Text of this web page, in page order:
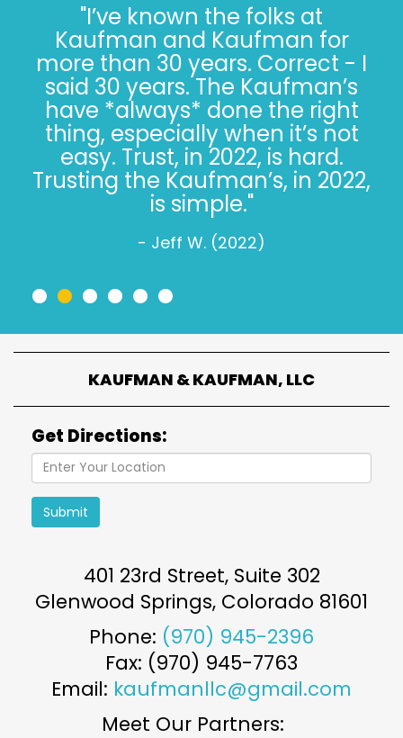
"I’ve known the folks at
Kaufman and Kaufman for
more than 30 years. Correct - I
said 30 years. The Kaufman’s
have *always* done the right
thing, especially when it’s not
easy. Trust, in 2022, is hard.
Trusting the Kaufman’s, in 2022,
is simple."
- Jeff W. (2022)
••••••
KAUFMAN & KAUFMAN, LLC
Get Directions:
Submit
401 23rd Street, Suite 302
Glenwood Springs, Colorado 81601
Phone: (970) 945-2396
Fax: (970) 945-7763
Email: kaufmanllc@gmail.com
Meet Our Partners: